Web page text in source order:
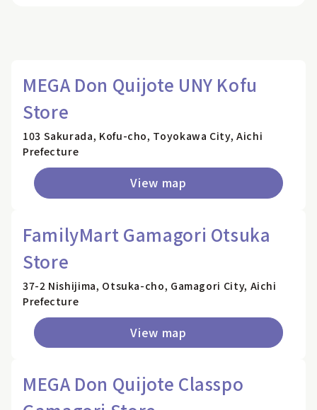
MEGA Don Quijote UNY Kofu
Store
103 Sakurada, Kofu-cho, Toyokawa City, Aichi
Prefecture
View map
FamilyMart Gamagori Otsuka
Store
37-2 Nishijima, Otsuka-cho, Gamagori City, Aichi
Prefecture
View map
MEGA Don Quijote Classpo